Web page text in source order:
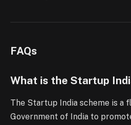
FAQs
What is the Startup
The Startup India scheme is a
Government of India to